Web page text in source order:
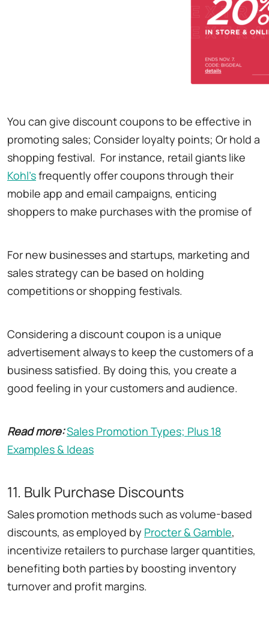
You can give discount coupons to be effective in
promoting sales; Consider loyalty points; Or hold a
shopping festival. For instance, retail giants like
Kohl'sfrequently offer coupons through their
mobile app and email campaigns, enticing
shoppers to make purchases with the promise of
For new businesses and startups, marketing and
sales strategy can be based on holding
competitions or shopping festivals.
Considering a discount coupon is a unique
advertisement always to keep the customers of a
business satisfied. By doing this, you create a
good feeling in your customers and audience.
Read more:Sales Promotion Types; Plus 18
Examples & Ideas
11. Bulk Purchase Discounts
Sales promotion methods such as volume-based
discounts, as employed by Procter &Gamble,
incentivize retailers to purchase larger quantities,
benefiting both parties by boosting inventory
turnover and profit margins.